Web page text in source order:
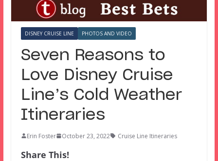
DISNEY CRUISE LINE PHOTOS AND VIDEO
Seven Reasons to
Love Disney Cruise
Line’s Cold Weather
Itineraries
Erin Foster October 23, 2022 Cruise Line Itineraries
Share This!